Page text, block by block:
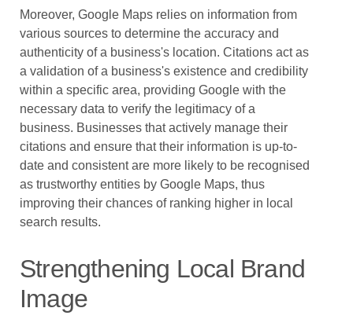
Moreover, Google Maps relies on information from
various sources to determine the accuracy and
authenticity of a business's location. Citations act as
a validation of a business's existence and credibility
within a specific area, providing Google with the
necessary data to verify the legitimacy of a
business. Businesses that actively manage their
citations and ensure that their information is up-to-
date and consistent are more likely to be recognised
as trustworthy entities by Google Maps, thus
improving their chances of ranking higher in local
search results.
Strengthening Local Brand
Image